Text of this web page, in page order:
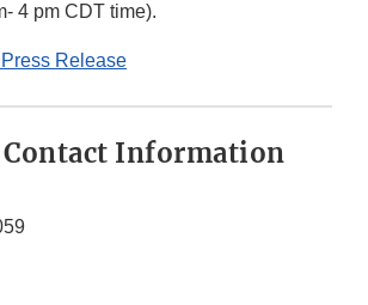
4 pm CDT time).
Release
Contact Information